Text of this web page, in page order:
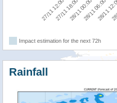
27/11 12:0027/11 18:0028/11 00:0028/11 06:00
28/11
Impact estimation for the next 72h
Rainfall